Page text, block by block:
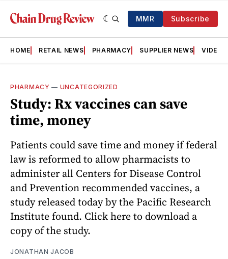
MMR Subscribe
HOME RETAIL NEWS PHARMACY SUPPLIER NEWS VIDEOS
PHARMACY — UNCATEGORIZED
Study: Rx vaccines can save
time, money
Patients could save time and money if federal
law is reformed to allow pharmacists to
administer all Centers for Disease Control
and Prevention recommended vaccines, a
study released today by the Pacific Research
Institute found. Click here to download a
copy of the study.
JONATHAN JACOB